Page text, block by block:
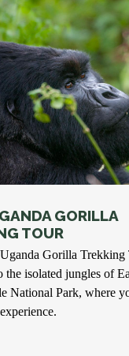
GORILLA
TOUR
Gorilla Trekking
the isolated jungles of
National Park, where